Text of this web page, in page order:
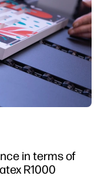
in terms of
R1000